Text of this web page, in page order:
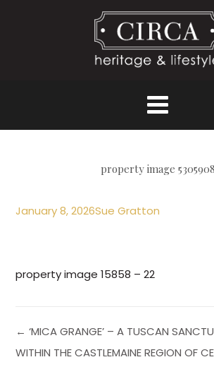
property image 5305908
January 8, 2026Sue Gratton
property image 15858 – 22
← ‘MICA GRANGE’ – A TUSCAN
WITHIN THE CASTLEMAINE REGION OF